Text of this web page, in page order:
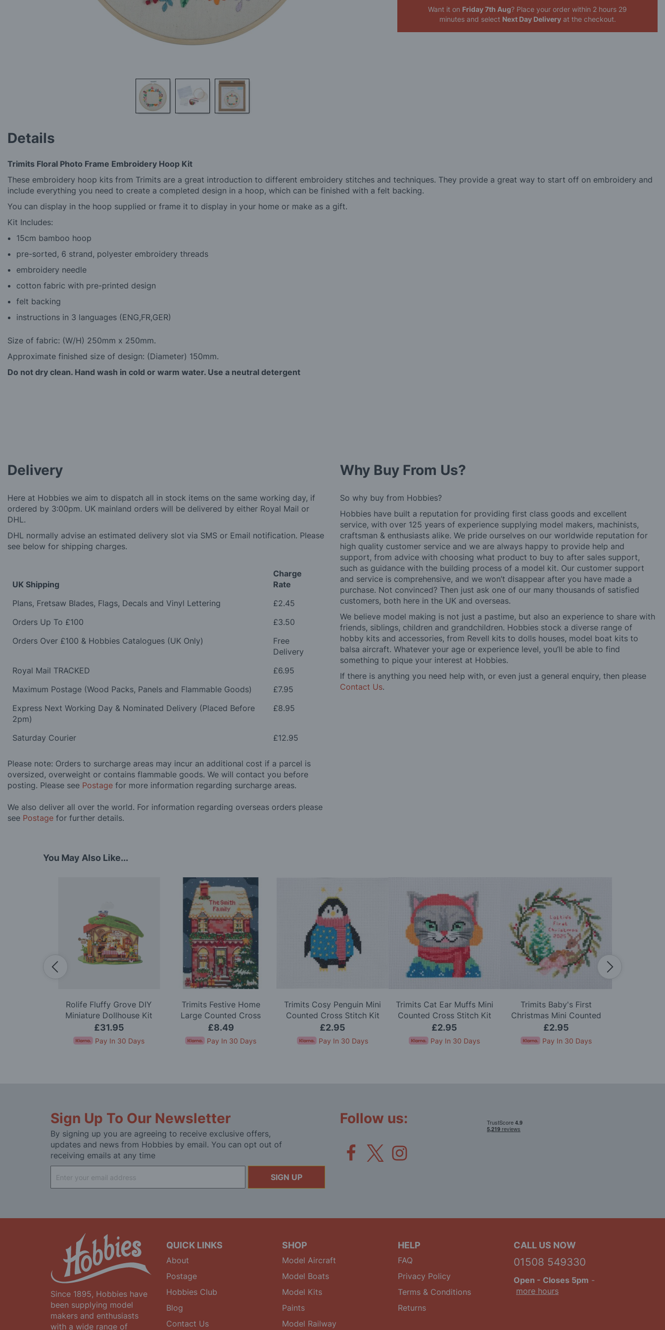
the
the
images
gallery
Want it on Friday 7th Aug? Place your orderwithin 2 hours 29
minutes and select Next Day Deliveryat the checkout.
Details
Trimits Floral Photo Frame Embroidery Hoop Kit
These embroidery hoop kits from Trimits are a great introduction to different embroidery stitches and techniques. They provide a great way to start off on embroidery and
include everything you need to create a completed design in a hoop, which can be finished with a felt backing.
You can display in the hoop supplied or frame it to display in your home or make as a gift.
Kit Includes:
15cm bamboo hoop
pre-sorted, 6 strand, polyester embroidery threads
embroidery needle
cotton fabric with pre-printed design
felt backing
instructions in 3 languages (ENG,FR,GER)
Size of fabric: (W/H) 250mm x 250mm.
Approximate finished size of design: (Diameter) 150mm.
Do not dry clean. Hand wash in cold or warm water. Use a neutral detergent
Delivery
Here at Hobbies we aim to dispatch all in stock items on the same working day, if
ordered by 3:00pm. UK mainland orders will be delivered by either Royal Mail or
DHL.
DHL normally advise an estimated delivery slot via SMS or Email notification. Please
see below for shipping charges.
UK Shipping
Charge
Rate
Plans, Fretsaw Blades, Flags, Decals and Vinyl Lettering
£2.45
Orders Up To £100
£3.50
Orders Over £100 & Hobbies Catalogues (UK Only)
Free
Delivery
Royal Mail TRACKED
£6.95
Maximum Postage (Wood Packs, Panels and Flammable Goods)
£7.95
Express Next Working Day & Nominated Delivery (Placed Before
2pm)
£8.95
Saturday Courier £12.95
Please note: Orders to surcharge areas may incur an additional cost if a parcel is
oversized, overweight or contains flammable goods. We will contact you before
posting. Please see Postage for more information regarding surcharge areas.
We also deliver all over the world. For information regarding overseas orders please
see Postage for further details.
Why Buy From Us?
So why buy from Hobbies?
Hobbies have built a reputation for providing first class goods and excellent
service, with over 125 years of experience supplying model makers, machinists,
craftsman & enthusiasts alike. We pride ourselves on our worldwide reputation for
high quality customer service and we are always happy to provide help and
support, from advice with choosing what product to buy to after sales support,
such as guidance with the building process of a model kit. Our customer support
and service is comprehensive, and we won’t disappear after you have made a
purchase. Not convinced? Then just ask one of our many thousands of satisfied
customers, both here in the UK and overseas.
We believe model making is not just a pastime, but also an experience to share with
friends, siblings, children and grandchildren. Hobbies stock a diverse range of
hobby kits and accessories, from Revell kits to dolls houses, model boat kits to
balsa aircraft. Whatever your age or experience level, you’ll be able to find
something to pique your interest at Hobbies.
If there is anything you need help with, or even just a general enquiry, then please
Contact Us.
You May Also Like...
Rolife Fluffy Grove DIY
Miniature Dollhouse Kit
£31.95
Pay In 30 Days
Trimits Festive Home
Large Counted Cross
Stitch Kit
£8.49
Pay In 30 Days
Trimits Cosy Penguin Mini
Counted Cross Stitch Kit
£2.95
Pay In 30 Days
Trimits Cat Ear Muffs Mini
Counted Cross Stitch Kit
£2.95
Pay In 30 Days
Trimits Baby's First
Christmas Mini Counted
Cross Stitch Kit
£2.95
Pay In 30 Days
Sign Up To Our Newsletter
By signing up you are agreeing to receive exclusive offers,
updates and news from Hobbies by email. You can opt out of
receiving emails at any time
Up
for
SIGN UP
Follow us:
Since 1895, Hobbies have
been supplying model
makers and enthusiasts
with a wide range of
QUICK LINKS
About
Postage
Hobbies Club
Blog
Contact Us
SHOP
Model Aircraft
Model Boats
Model Kits
Paints
Model Railway
HELP
FAQ
Privacy Policy
Terms & Conditions
Returns
CALL US NOW
01508 549330
Open - Closes 5pm -
more hours